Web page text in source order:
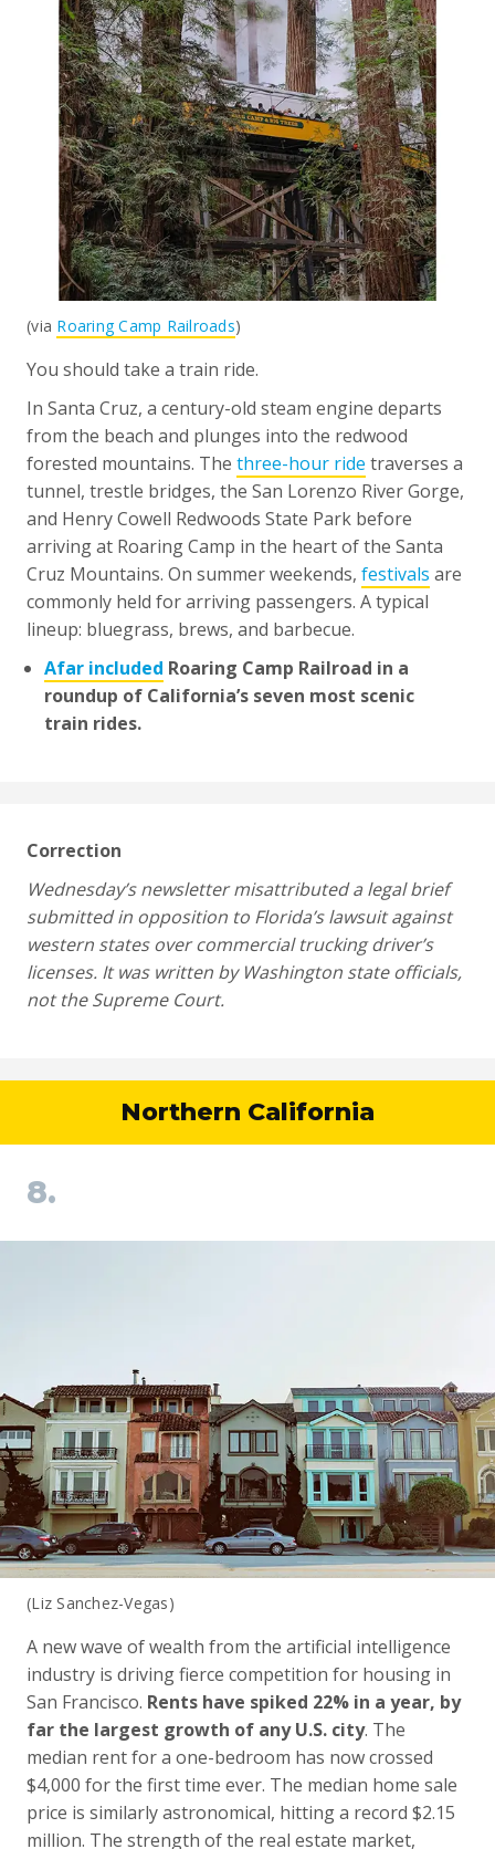
(via Roaring Camp Railroads)
You should take a train ride.
In Santa Cruz, a century-old steam engine departs
from the beach and plunges into the redwood
forested mountains. The three-hour ride traverses a
tunnel, trestle bridges, the San Lorenzo River Gorge,
and Henry Cowell Redwoods State Park before
arriving at Roaring Camp in the heart of the Santa
Cruz Mountains. On summer weekends, festivals are
commonly held for arriving passengers. A typical
lineup: bluegrass, brews, and barbecue.
Afar included Roaring Camp Railroad in a
roundup of California’s seven most scenic
train rides.
Correction
Wednesday’s newsletter misattributed a legal brief
submitted in opposition to Florida’s lawsuit against
western states over commercial trucking driver’s
licenses. It was written by Washington state officials,
not the Supreme Court.
Northern California
8.
(Liz Sanchez-Vegas)
A new wave of wealth from the artificial intelligence
industry is driving fierce competition for housing in
San Francisco. Rents have spiked 22% in a year, by
far the largest growth of any U.S. city. The
median rent for a one-bedroom has now crossed
$4,000 for the first time ever. The median home sale
price is similarly astronomical, hitting a record $2.15
million. The strength of the real estate market,